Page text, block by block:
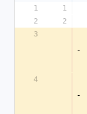
1
1
2
2
3
-
4
-